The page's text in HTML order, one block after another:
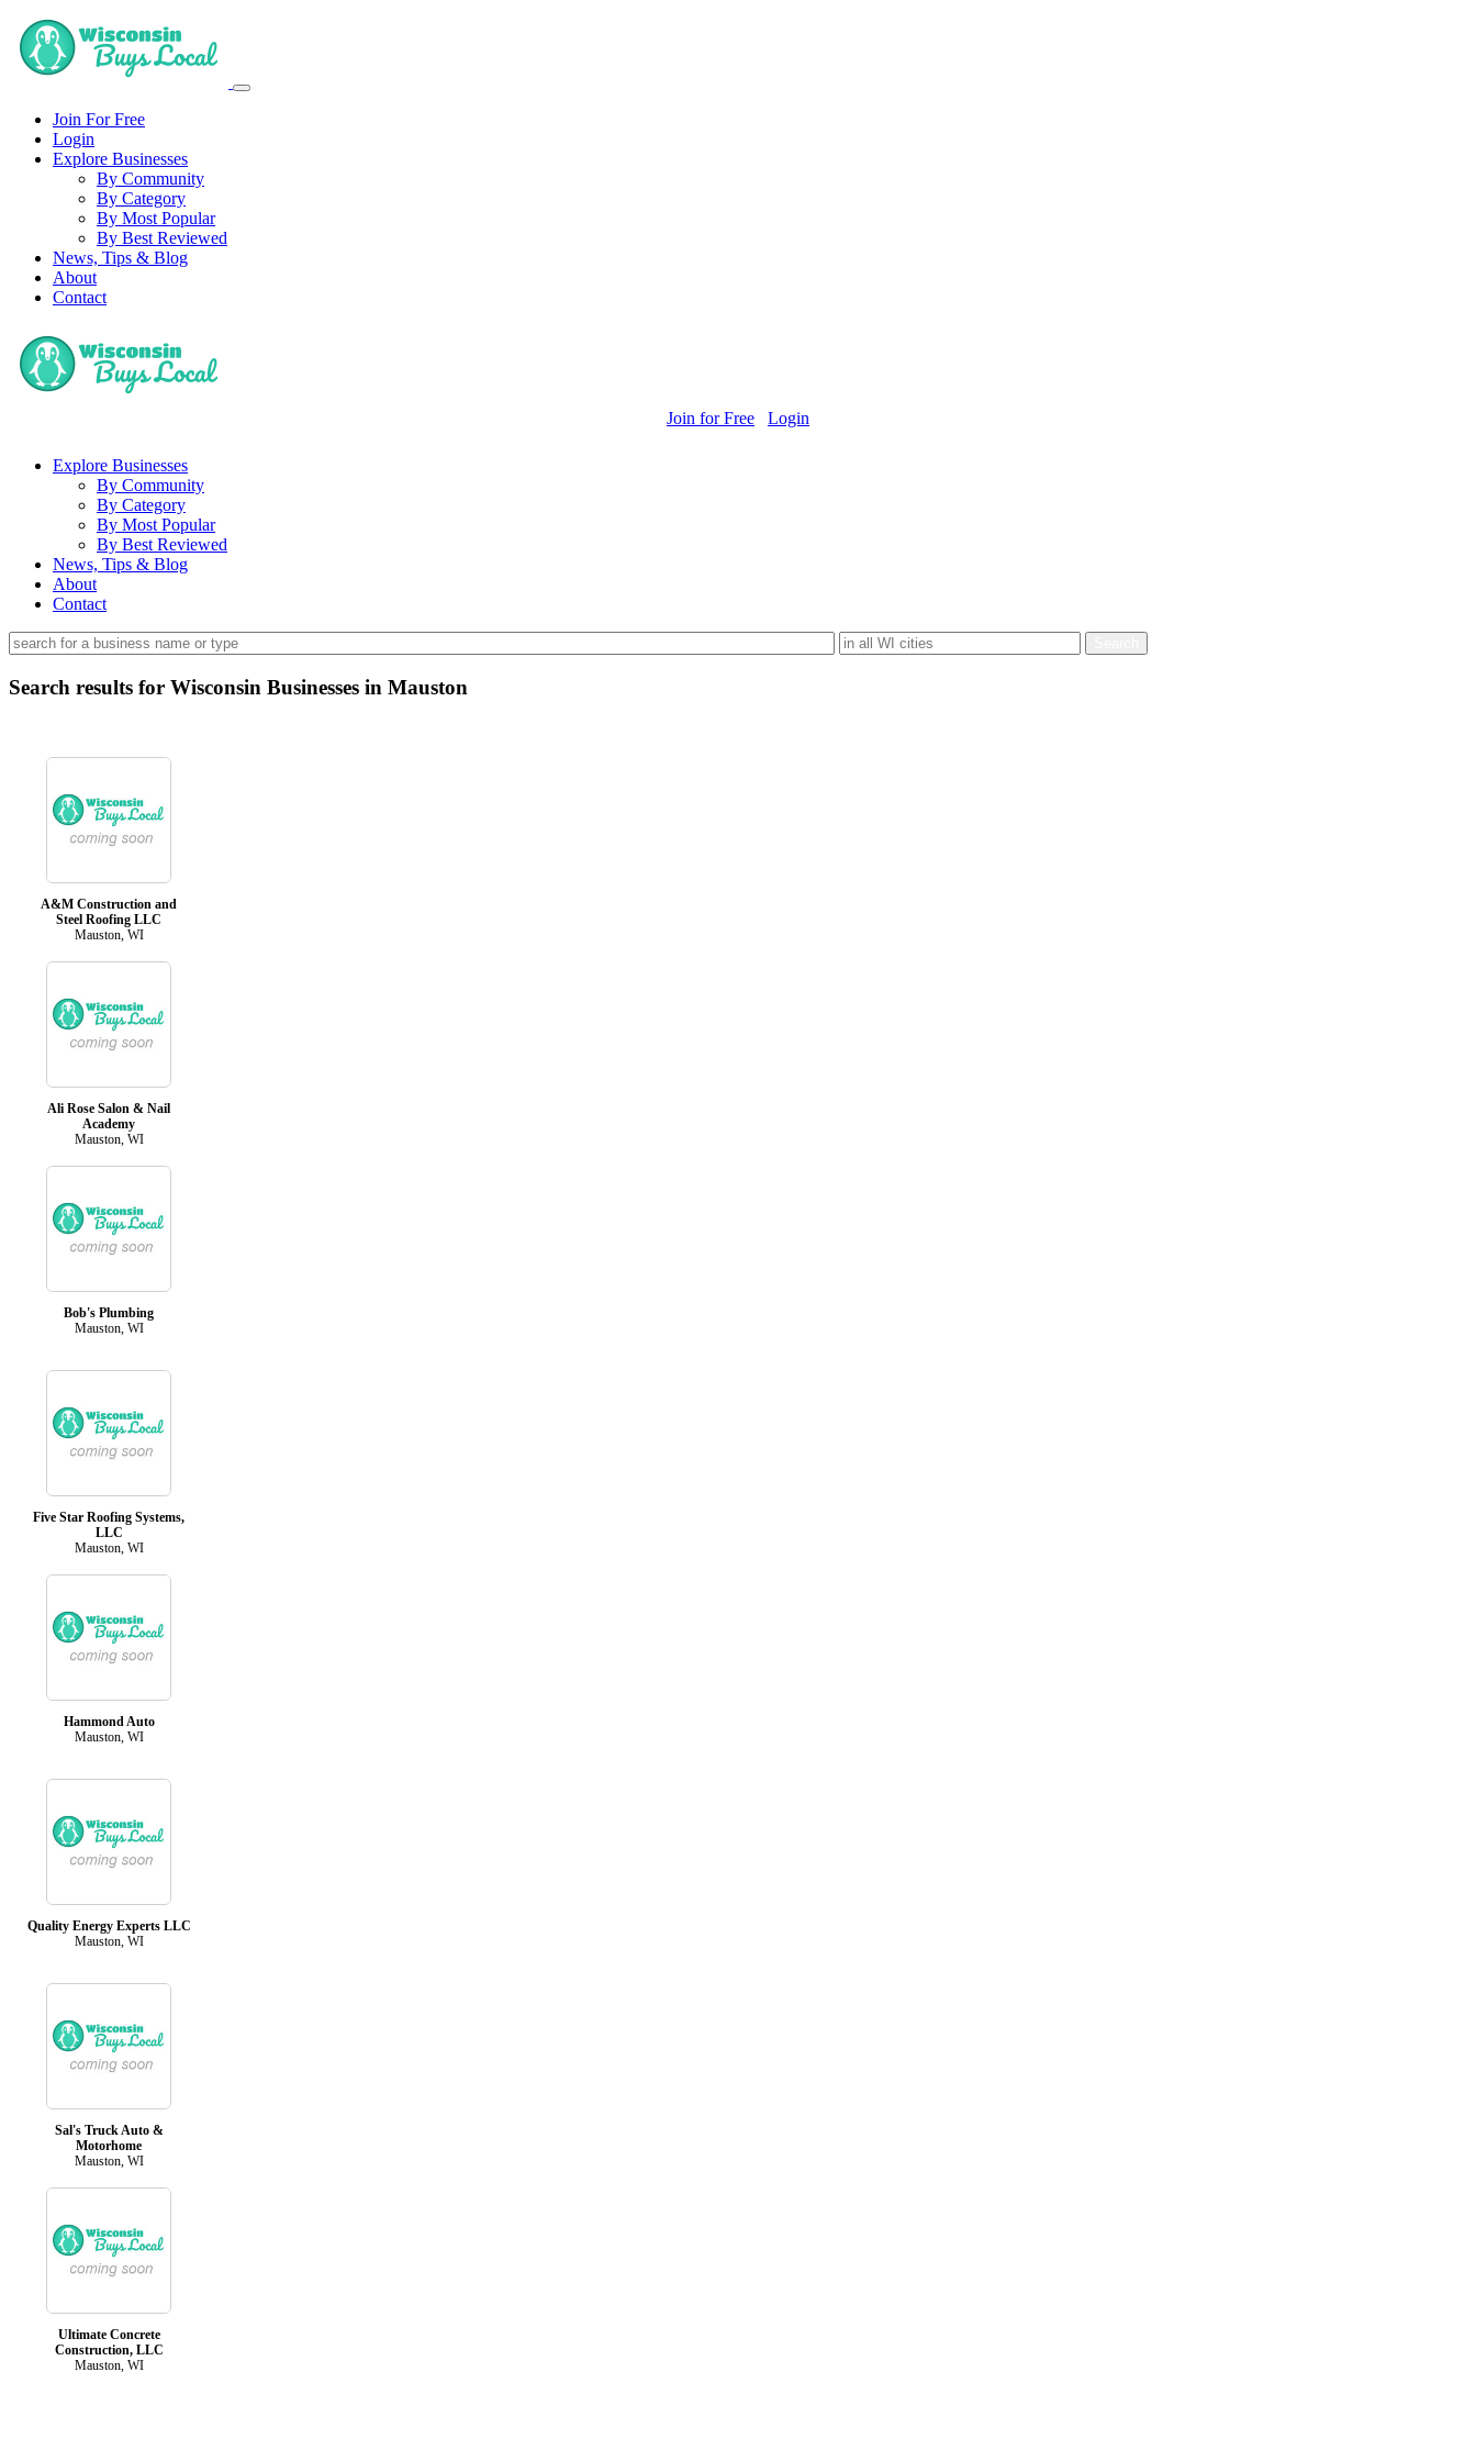
Join For Free
Login
Explore Businesses
By Community
By Category
By Most Popular
By Best Reviewed
News, Tips & Blog
About
Contact
Join for Free Login
Explore Businesses
By Community
By Category
By Most Popular
By Best Reviewed
News, Tips & Blog
About
Contact
Search results for Wisconsin Businesses in Mauston
A&M Construction and
Steel Roofing LLC
Mauston, WI
Ali Rose Salon & Nail
Academy
Mauston, WI
Bob's Plumbing
Mauston, WI
Five Star Roofing Systems,
LLC
Mauston, WI
Hammond Auto
Mauston, WI
Quality Energy Experts LLC
Mauston, WI
Sal's Truck Auto &
Motorhome
Mauston, WI
Ultimate Concrete
Construction, LLC
Mauston, WI